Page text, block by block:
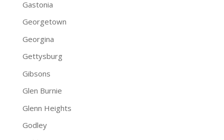
Gastonia
Georgetown
Georgina
Gettysburg
Gibsons
Glen Burnie
Glenn Heights
Godley